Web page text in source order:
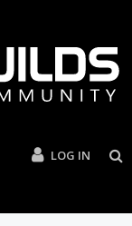
LOG IN